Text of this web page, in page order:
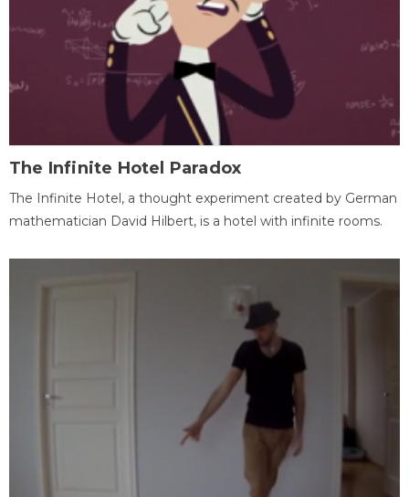
The Infinite Hotel Paradox
The Infinite Hotel, a thought experiment created by German
mathematician David Hilbert, is a hotel with infinite rooms.